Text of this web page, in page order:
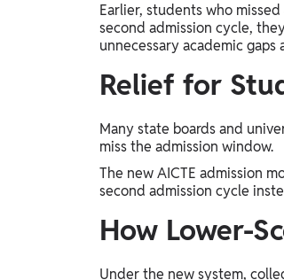
Earlier, students who
second admission cycle,
unnecessary academic
Relief for
Many state boards and
miss the admission window.
The new AICTE admission
second admission cycle
How Lower-
Under the new system,